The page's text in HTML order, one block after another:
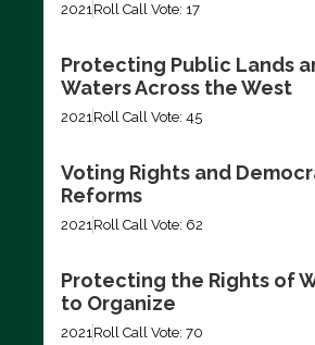
2021Roll Call Vote: 17
Protecting Public Lands
Waters Across the West
2021Roll Call Vote: 45
Voting Rights and
Reforms
2021Roll Call Vote: 62
Protecting the Rights of
to Organize
2021Roll Call Vote: 70